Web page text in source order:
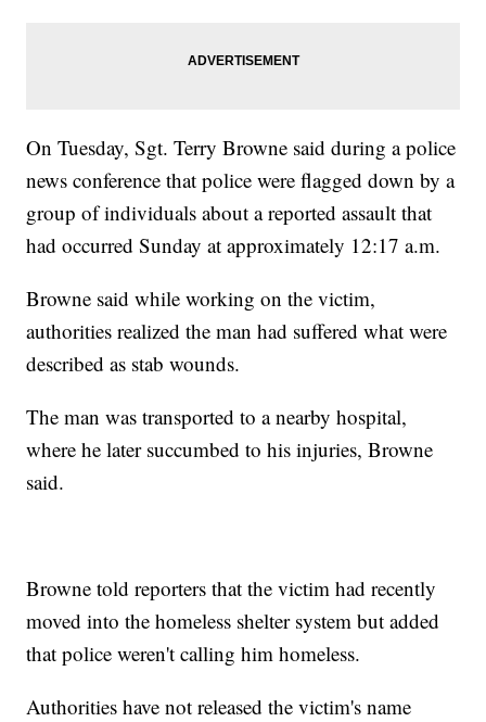
On Tuesday, Sgt. Terry Browne said during a police
news conference that police were flagged down by a
group of individuals about a reported assault that
had occurred Sunday at approximately 12:17 a.m.
Browne said while working on the victim,
authorities realized the man had suffered what were
described as stab wounds.
The man was transported to a nearby hospital,
where he later succumbed to his injuries, Browne
said.
Browne told reporters that the victim had recently
moved into the homeless shelter system but added
that police weren't calling him homeless.
Authorities have not released the victim's name